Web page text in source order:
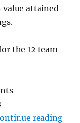
value attained
the 12 team
reading